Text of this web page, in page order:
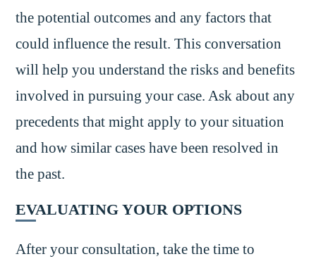
the potential outcomes and any factors that
could influence the result. This conversation
will help you understand the risks and benefits
involved in pursuing your case. Ask about any
precedents that might apply to your situation
and how similar cases have been resolved in
the past.
EVALUATING YOUR OPTIONS
After your consultation, take the time to